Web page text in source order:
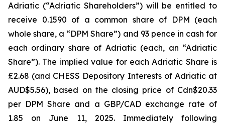
Adriatic (“Adriatic Shareholders”) will be entitled to
receive 0.1590 of a common share of DPM (each
whole share, a “DPM Share”) and 93 pence in cash for
each ordinary share of Adriatic (each, an “Adriatic
Share”). The implied value for each Adriatic Share is
£2.68 (and CHESS Depository Interests of Adriatic at
AUD$5.56), based on the closing price of Cdn$20.33
per DPM Share and a GBP/CAD exchange rate of
1.85 on June 11, 2025. Immediately following